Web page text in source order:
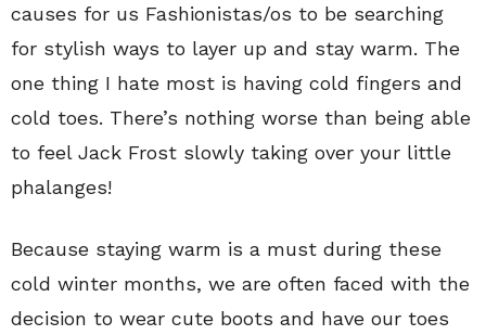
causes for us Fashionistas/os to be searching
for stylish ways to layer up and stay warm. The
one thing I hate most is having cold fingers and
cold toes. There’s nothing worse than being able
to feel Jack Frost slowly taking over your little
phalanges!
Because staying warm is a must during these
cold winter months, we are often faced with the
decision to wear cute boots and have our toes